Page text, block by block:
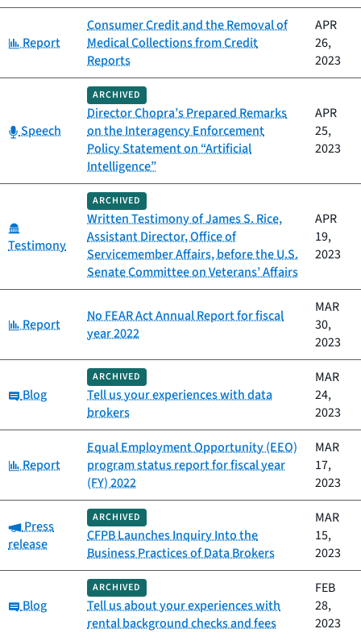
Category:
Report
Consumer Credit and the Removal of
Medical Collections from Credit
Reports
APR
26,
2023
Category:
Speech
ARCHIVED
Director Chopra’s Prepared Remarks
on the Interagency Enforcement
Policy Statement on “Artificial
Intelligence”
APR
25,
2023
Testimony
ARCHIVED
Written Testimony of James S. Rice,
Assistant Director, Office of
Servicemember Affairs, before the U.S.
Senate Committee on Veterans’ Affairs
APR
19,
2023
Category:
Report
No FEAR Act Annual Report for fiscal
year 2022
MAR
30,
2023
Category:
Blog
ARCHIVED
Tell us your experiences with data
brokers
MAR
24,
2023
Category:
Report
Equal Employment Opportunity (EEO)
program status report for fiscal year
(FY) 2022
MAR
17,
2023
Category:
Press
release
ARCHIVED
CFPB Launches Inquiry Into the
Business Practices of Data Brokers
MAR
15,
2023
Category:
Blog
ARCHIVED
Tell us about your experiences with
rental background checks and fees
FEB
28,
2023